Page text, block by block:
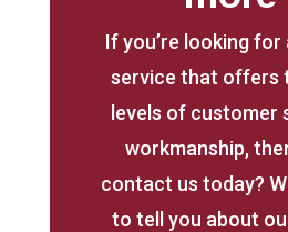
If you’re looking
service that offers
levels of customer
workmanship,
contact us today?
to tell you about